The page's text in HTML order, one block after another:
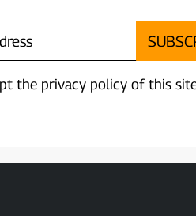
the privacy policy of this